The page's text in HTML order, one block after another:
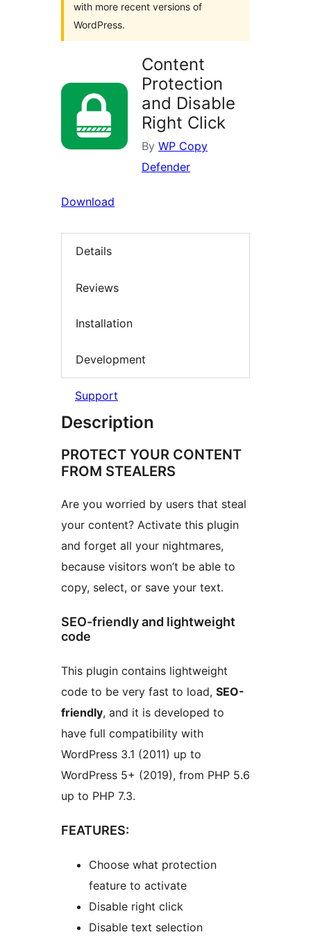
with more recent versions of
WordPress.
Content
Protection
and Disable
Right Click
By WP Copy
Defender
Download
Details
Reviews
Installation
Development
Support
Description
PROTECT YOUR CONTENT
FROM STEALERS
Are you worried by users that steal
your content? Activate this plugin
and forget all your nightmares,
because visitors won’t be able to
copy, select, or save your text.
SEO-friendly and lightweight
code
This plugin contains lightweight
code to be very fast to load, SEO-
friendly, and it is developed to
have full compatibility with
WordPress 3.1 (2011) up to
WordPress 5+ (2019), from PHP 5.6
up to PHP 7.3.
FEATURES:
Choose what protection
feature to activate
Disable right click
Disable text selection